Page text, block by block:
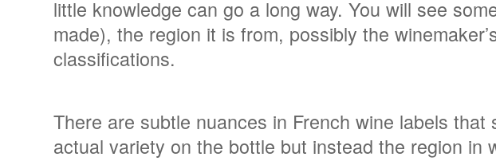
little knowledge can go a long way. You will see
made), the region it is from, possibly the
classifications.
There are subtle nuances in French wine labels
actual variety on the bottle but instead the region